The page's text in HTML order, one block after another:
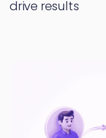
drive results